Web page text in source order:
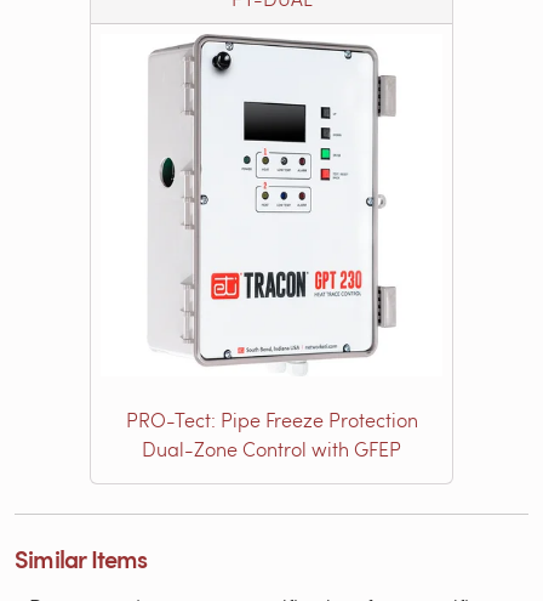
PRO-Tect: Pipe Freeze Protection
Dual-Zone Control with GFEP
Similar Items